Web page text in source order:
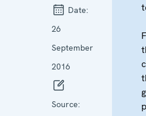
Date:
26
September
2016
Source: